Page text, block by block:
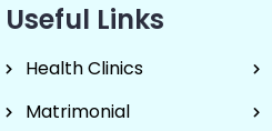
Useful Links
Health Clinics
Matrimonial